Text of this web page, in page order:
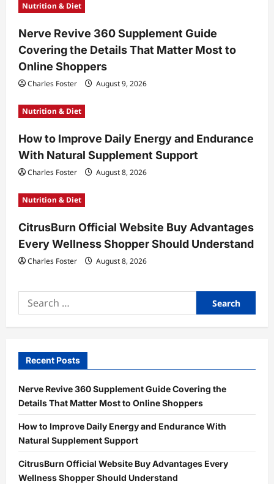
a
t
i
o
n
Nutrition & Diet
Nerve Revive 360 Supplement Guide
Covering the Details That Matter Most to
Online Shoppers
Charles Foster August 9, 2026
Nutrition & Diet
How to Improve Daily Energy and Endurance
With Natural Supplement Support
Charles Foster August 8, 2026
Nutrition & Diet
CitrusBurn Official Website Buy Advantages
Every Wellness Shopper Should Understand
Charles Foster August 8, 2026
Search
for:
Recent Posts
Nerve Revive 360 Supplement Guide Covering the
Details That Matter Most to Online Shoppers
How to Improve Daily Energy and Endurance With
Natural Supplement Support
CitrusBurn Official Website Buy Advantages Every
Wellness Shopper Should Understand